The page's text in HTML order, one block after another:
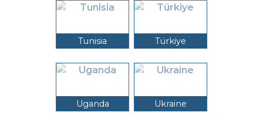
Tunisia Türkiye
Uganda Ukraine